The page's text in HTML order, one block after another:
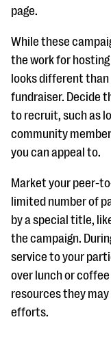
page.
While these
the work for
looks different
fundraiser. Decide
to recruit, such as
community
you can appeal to.
Market your peer-
limited number of
by a special title,
the campaign.
service to your
over lunch or
resources they
efforts.